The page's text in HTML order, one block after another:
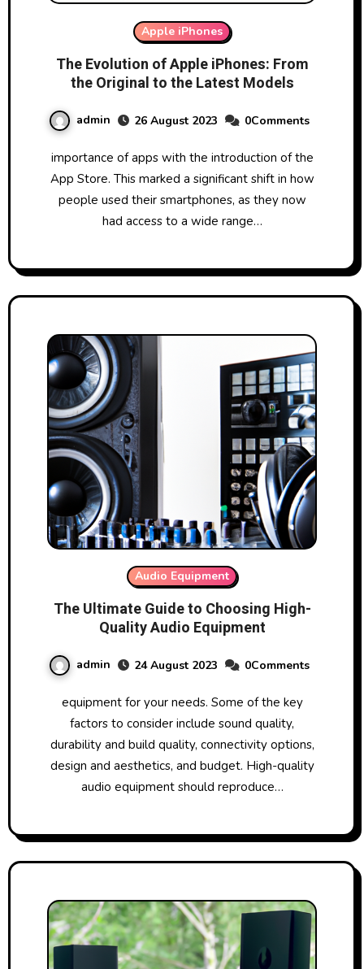
Apple iPhones
The Evolution of Apple iPhones: From
the Original to the Latest Models
admin 26 August 2023 0Comments
importance of apps with the introduction of the
App Store. This marked a significant shift in how
people used their smartphones, as they now
had access to a wide range…
Audio Equipment
The Ultimate Guide to Choosing High-
Quality Audio Equipment
admin 24 August 2023 0Comments
equipment for your needs. Some of the key
factors to consider include sound quality,
durability and build quality, connectivity options,
design and aesthetics, and budget. High-quality
audio equipment should reproduce…